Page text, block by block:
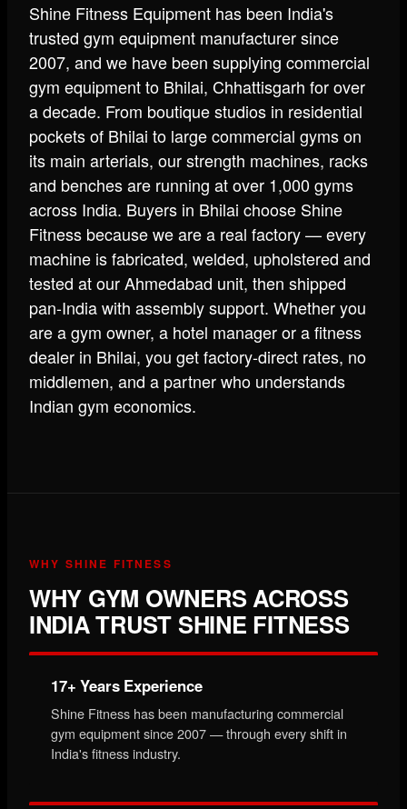
Shine Fitness Equipment has been India's
trusted gym equipment manufacturer since
2007, and we have been supplying commercial
gym equipment to Bhilai, Chhattisgarh for over
a decade. From boutique studios in residential
pockets of Bhilai to large commercial gyms on
its main arterials, our strength machines, racks
and benches are running at over 1,000 gyms
across India. Buyers in Bhilai choose Shine
Fitness because we are a real factory — every
machine is fabricated, welded, upholstered and
tested at our Ahmedabad unit, then shipped
pan-India with assembly support. Whether you
are a gym owner, a hotel manager or a fitness
dealer in Bhilai, you get factory-direct rates, no
middlemen, and a partner who understands
Indian gym economics.
WHY SHINE FITNESS
WHY GYM OWNERS ACROSS
INDIA TRUST SHINE FITNESS
17+ Years Experience
Shine Fitness has been manufacturing commercial
gym equipment since 2007 — through every shift in
India's fitness industry.